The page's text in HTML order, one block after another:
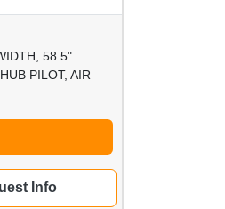
58.5"
PILOT, AIR
Info